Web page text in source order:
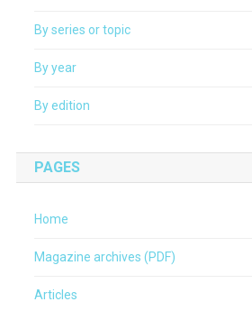
By series or topic
By year
By edition
PAGES
Home
Magazine archives (PDF)
Articles